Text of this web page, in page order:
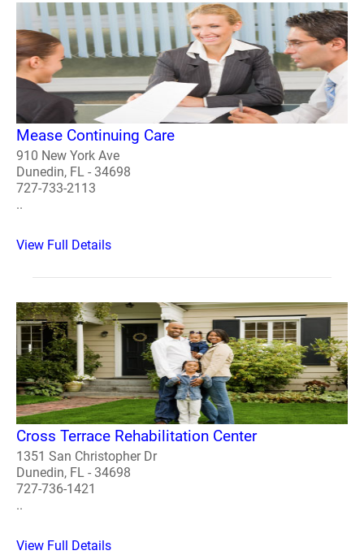
Mease Continuing Care
910 New York Ave
Dunedin, FL - 34698
727-733-2113
..
View Full Details
Cross Terrace Rehabilitation Center
1351 San Christopher Dr
Dunedin, FL - 34698
727-736-1421
..
View Full Details